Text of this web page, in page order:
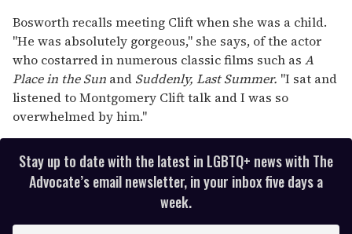
Bosworth recalls meeting Clift when she was a child.
"He was absolutely gorgeous," she says, of the actor
who costarred in numerous classic films such as A
Place in the Sun and Suddenly, Last Summer. "I sat and
listened to Montgomery Clift talk and I was so
overwhelmed by him."
Stay up to date with the latest in LGBTQ+ news with The
Advocate’s email newsletter, in your inbox five days a
week.